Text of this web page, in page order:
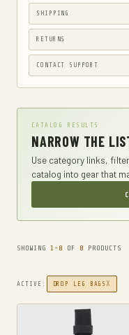
CAMPING
CAMPING & HIKING
CAR & VEHICLE
CASES
CB & TWO-WAY RADIOS
CLOTHING, SHOES &
DIAPER BAGS
DROP LEG BAGS
DRY BAGS
TWO-WAY RADIOS
EMERGENCY BLANKETS
SHIPPING
RETURNS
CONTACT SUPPORT
CATALOG RESULTS
NARROW THE
Use category links,
catalog into gear that
SHOWING 1-8 OF 8 PRODUCTS
ACTIVE: DROP LEG BAGS X